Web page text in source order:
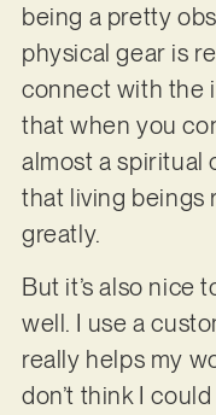
being a pretty
physical gear is
connect with the
that when you
almost a spiritual
that living beings
greatly.
But it’s also nice
well. I use a
really helps my
don’t think I